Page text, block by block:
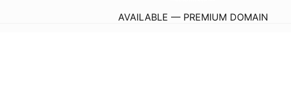
AVAILABLE — PREMIUM DOMAIN